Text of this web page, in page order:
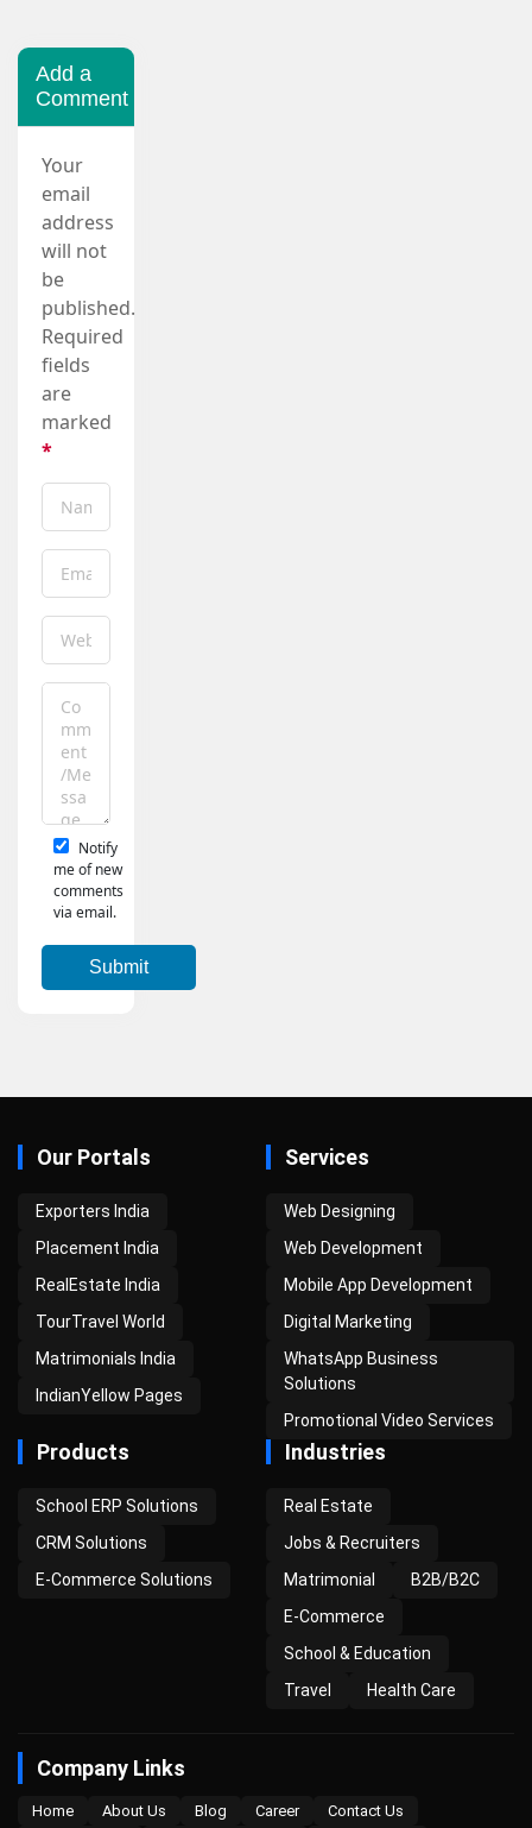
Add a
Comment
Your
email
address
will not
be
published.
Required
fields
are
marked
*
Notify
me of new
comments
via email.
Our Portals
Exporters India
Placement India
RealEstate India
TourTravel World
Matrimonials India
IndianYellow Pages
Services
Web Designing
Web Development
Mobile App Development
Digital Marketing
WhatsApp Business
Solutions
Promotional Video Services
Products
School ERP Solutions
CRM Solutions
E-Commerce Solutions
Industries
Real Estate
Jobs & Recruiters
Matrimonial
B2B/B2C
E-Commerce
School & Education
Travel
Health Care
Company Links
Home About Us Blog Career Contact Us